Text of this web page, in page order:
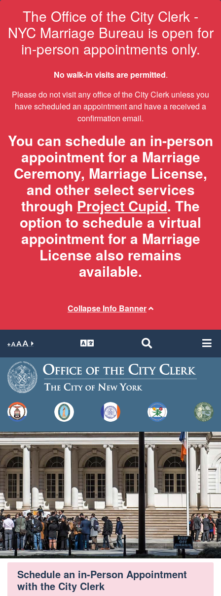
The Office of the City Clerk -
NYC Marriage Bureau is open for
in-person appointments only.
No walk-in visits are permitted.
Please do not visit any office of the City Clerk unless you
have scheduled an appointment and have a received a
confirmation email.
You can schedule an in-person
appointment for a Marriage
Ceremony, Marriage License,
and other select services
through Project Cupid. The
option to schedule a virtual
appointment for a Marriage
License also remains
available.
Collapse Info Banner
Schedule an in-Person Appointment
with the City Clerk